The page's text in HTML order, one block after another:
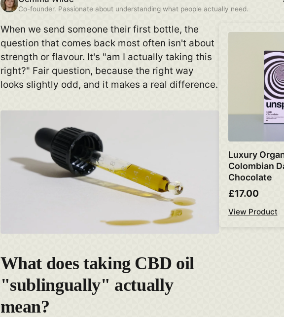
Co-founder. Passionate about understanding what people actually need.
When we send someone their first bottle, the
question that comes back most often isn't about
strength or flavour. It's "am I actually taking this
right?" Fair question, because the right way
looks slightly odd, and it makes a real difference.
What does taking CBD oil
"sublingually" actually
mean?
Luxury
Colombian
Chocolate
£17.00
View Product